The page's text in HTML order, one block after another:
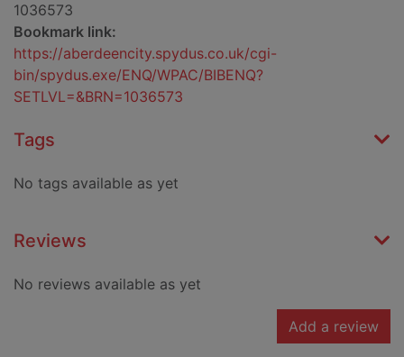
1036573
Bookmark link:
https://aberdeencity.spydus.co.uk/cgi-
bin/spydus.exe/ENQ/WPAC/BIBENQ?
SETLVL=&BRN=1036573
Tags
No tags available as yet
Reviews
No reviews available as yet
Add a review